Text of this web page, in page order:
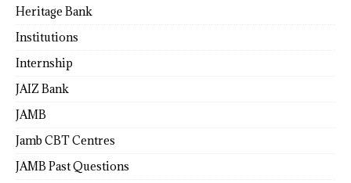
Heritage Bank
Institutions
Internship
JAIZ Bank
JAMB
Jamb CBT Centres
JAMB Past Questions